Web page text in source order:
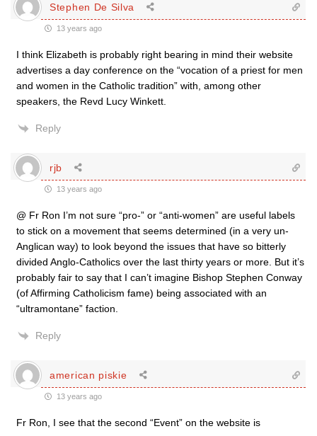
Stephen De Silva
13 years ago
I think Elizabeth is probably right bearing in mind their website
advertises a day conference on the “vocation of a priest for men
and women in the Catholic tradition” with, among other
speakers, the Revd Lucy Winkett.
Reply
rjb
13 years ago
@ Fr Ron I’m not sure “pro-” or “anti-women” are useful labels
to stick on a movement that seems determined (in a very un-
Anglican way) to look beyond the issues that have so bitterly
divided Anglo-Catholics over the last thirty years or more. But it’s
probably fair to say that I can’t imagine Bishop Stephen Conway
(of Affirming Catholicism fame) being associated with an
“ultramontane” faction.
Reply
american piskie
13 years ago
Fr Ron, I see that the second “Event” on the website is